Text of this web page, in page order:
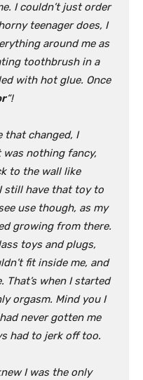
I couldn’t just order
teenager does, I
around me as
toothbrush in a
with hot glue. Once
“!
that changed, I
was nothing fancy,
to the wall like
still have that toy to
use though, as my
growing from there.
toys and plugs,
fit inside me, and
That’s when I started
orgasm. Mind you I
never gotten me
had to jerk off too.
I was the only